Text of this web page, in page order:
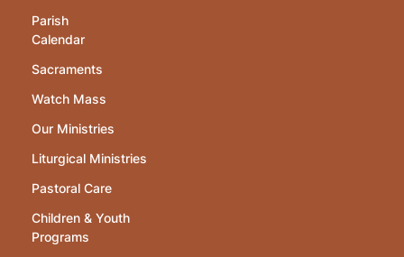
Parish
Calendar
Sacraments
Watch Mass
Our Ministries
Liturgical Ministries
Pastoral Care
Children & Youth
Programs